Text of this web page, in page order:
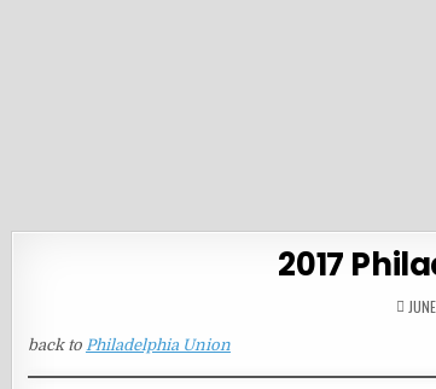
2017
back to Philadelphia Union